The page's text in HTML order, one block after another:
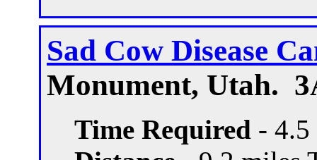
Sad Cow Disease
Monument, Utah.
Time Required - 4.5